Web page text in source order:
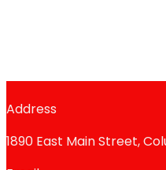
Address
1890 East Main Street,